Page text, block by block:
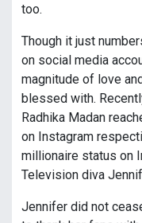
too.
Though it just
on social media
magnitude of love
blessed with.
Radhika Madan
on Instagram
millionaire status on
Television diva
Jennifer did not